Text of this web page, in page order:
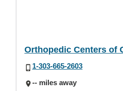
Orthopedic Centers of
1-303-665-2603
-- miles away